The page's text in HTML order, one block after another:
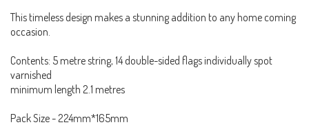
This timeless design makes a stunning addition to any home coming
occasion.
Contents: 5 metre string, 14 double-sided flags individually spot
varnished
minimum length 2.1 metres
Pack Size - 224mm*165mm